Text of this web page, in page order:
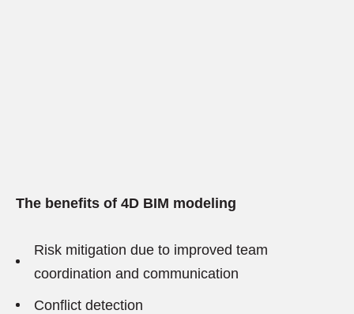
The benefits of 4D BIM modeling
Risk mitigation due to improved team
coordination and communication
Conflict detection